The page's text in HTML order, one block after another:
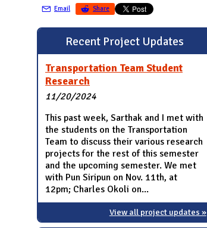
Email Share
Recent Project Updates
Transportation Team Student
Research
11/20/2024
This past week, Sarthak and I met with
the students on the Transportation
Team to discuss their various research
projects for the rest of this semester
and the upcoming semester. We met
with Pun Siripun on Nov. 11th, at
12pm; Charles Okoli on...
View all project updates »